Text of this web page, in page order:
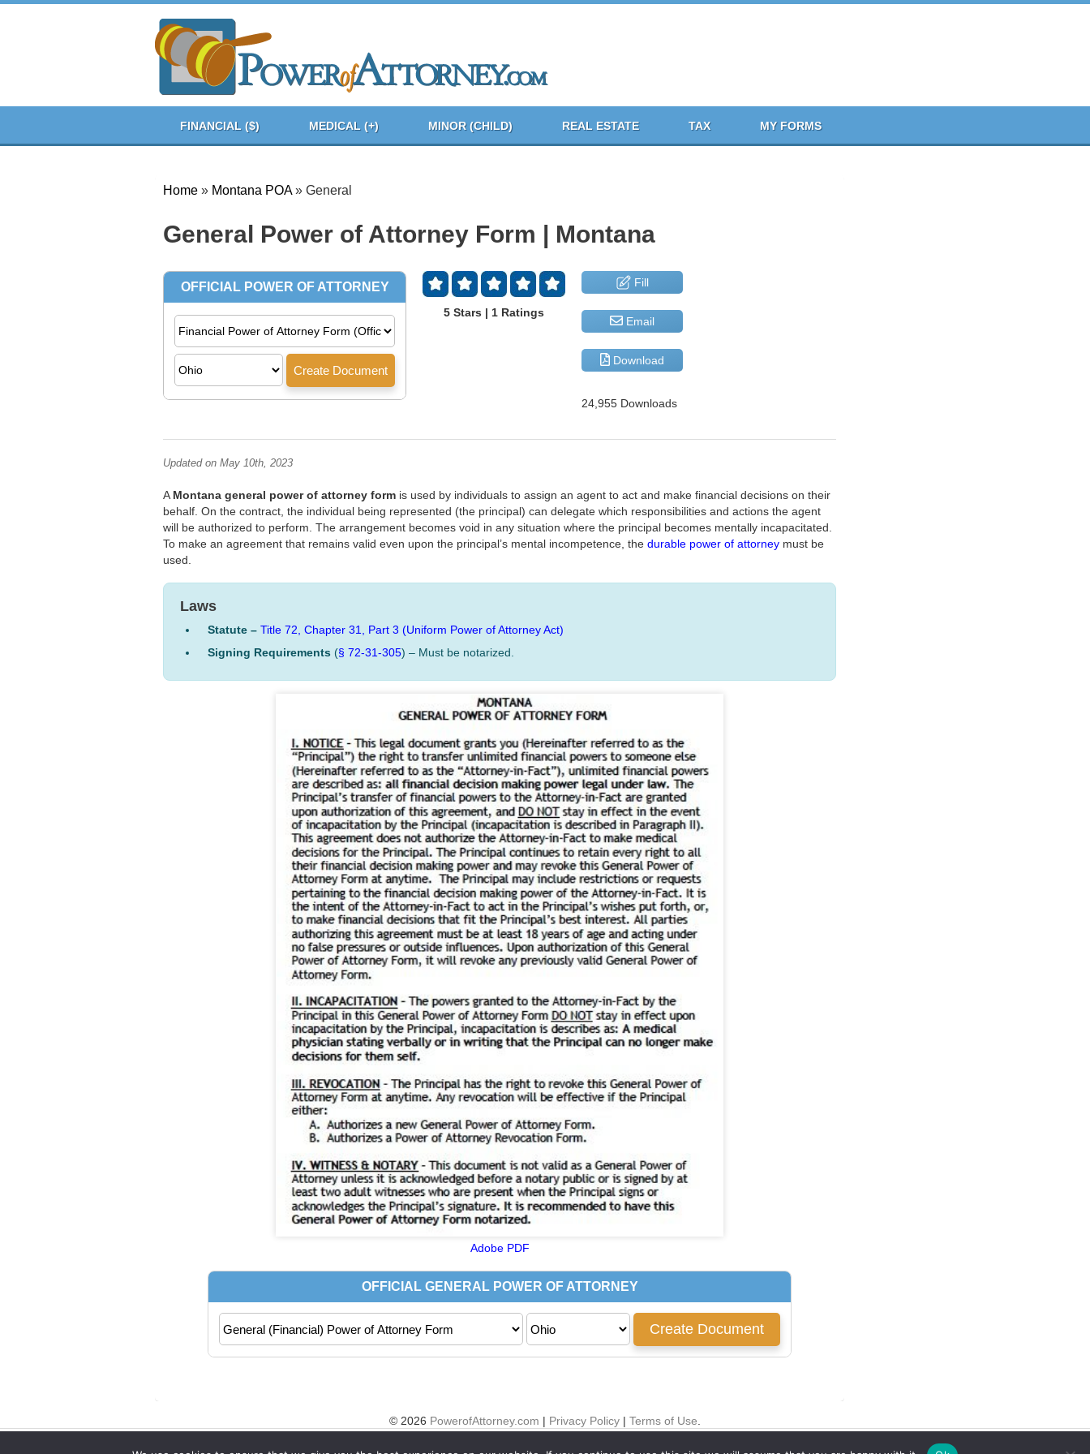
FINANCIAL ($) MEDICAL (+) MINOR (CHILD) REAL ESTATE TAX MY FORMS
Home » Montana POA » General
General Power of Attorney Form | Montana
5 Stars | 1 Ratings
Fill
Email
Download
24,955 Downloads
Updated on May 10th, 2023
A Montana general power of attorney form is used by individuals to assign an agent to act and make financial decisions on their
behalf. On the contract, the individual being represented (the principal) can delegate which responsibilities and actions the agent
will be authorized to perform. The arrangement becomes void in any situation where the principal becomes mentally incapacitated.
To make an agreement that remains valid even upon the principal’s mental incompetence, the durable power of attorney must be
used.
Laws
Statute – Title 72, Chapter 31, Part 3 (Uniform Power of Attorney Act)
Signing Requirements (§ 72-31-305) – Must be notarized.
Adobe PDF
© 2026 PowerofAttorney.com | Privacy Policy | Terms of Use